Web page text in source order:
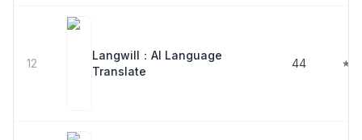
12
Langwill：AI Language
Translate
44 ★